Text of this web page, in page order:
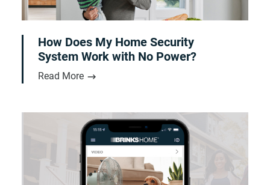
How Does My Home Security
System Work with No Power?
Read More